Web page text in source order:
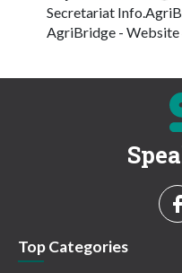
Secretariat
AgriBridge -
Top Categories